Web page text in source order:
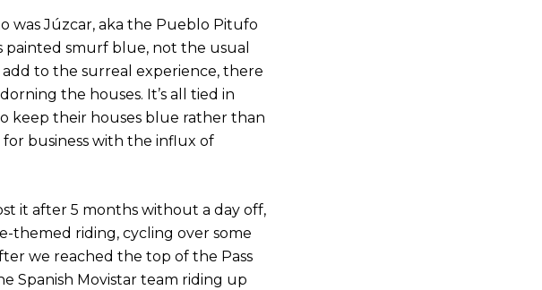
was Júzcar, aka the Pueblo Pitufo
painted smurf blue, not the usual
to the surreal experience, there
the houses. It’s all tied in
keep their houses blue rather than
business with the influx of
it after 5 months without a day off,
themed riding, cycling over some
we reached the top of the Pass
Spanish Movistar team riding up